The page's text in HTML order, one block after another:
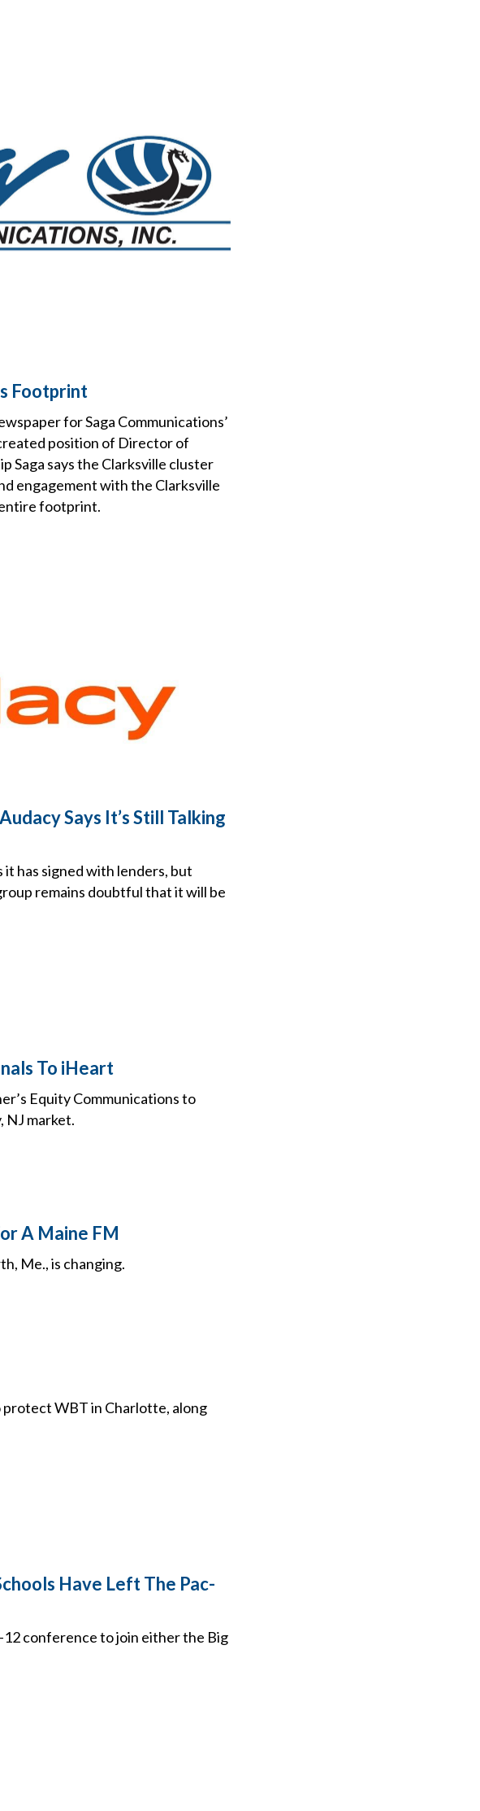
Footprint
for Saga Communications’
position of Director of
Saga says the Clarksville cluster
engagement with the Clarksville
footprint.
Says It’s Still Talking
has signed with lenders, but
remains doubtful that it will be
To iHeart
Equity Communications to
NJ market.
A Maine FM
Me., is changing.
WBT in Charlotte, along
Have Left The Pac-
conference to join either the Big